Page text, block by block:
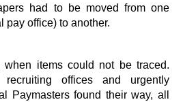
had to be moved from one
pay office) to another.
items could not be traced.
offices and urgently
Paymasters found their way, all